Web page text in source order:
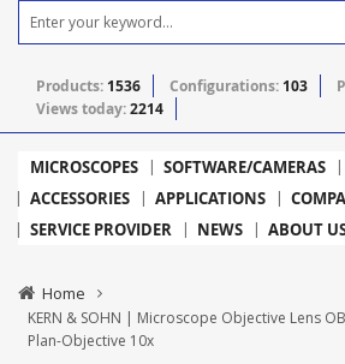
Products: 1536 Configurations: 103
Views today:2214
MICROSCOPES SOFTWARE/CAMERAS
ACCESSORIES
APPLICATIONS
SERVICE PROVIDER
NEWS ABOUT
Home
KERN & SOHN | Microscope Objective Lens
Plan-Objective 10x